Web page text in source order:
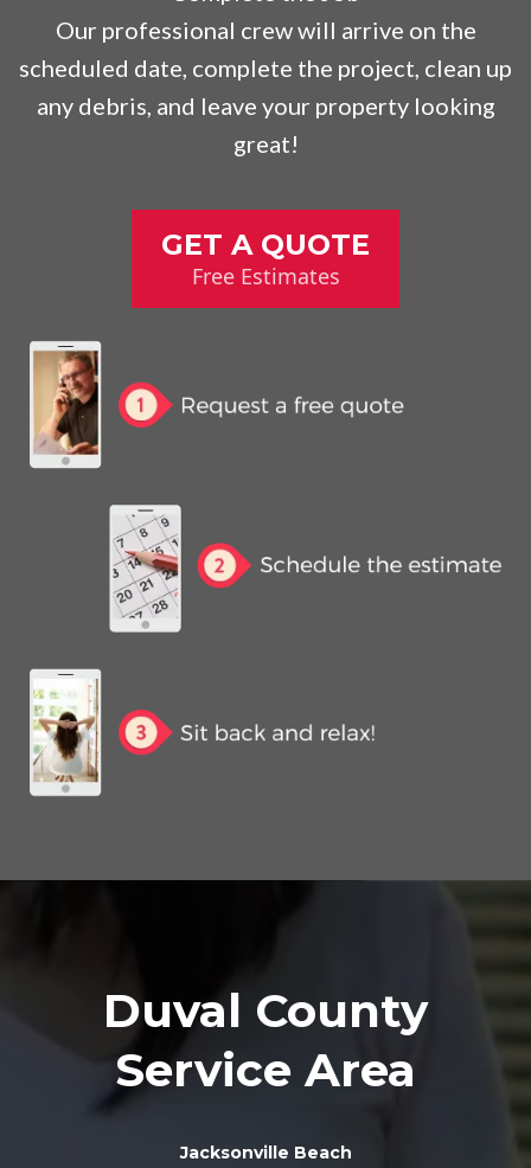
Our professional crew will arrive on the
scheduled date, complete the project, clean up
any debris, and leave your property looking
great!
GET A QUOTE
Free Estimates
Duval County
Service Area
Jacksonville Beach